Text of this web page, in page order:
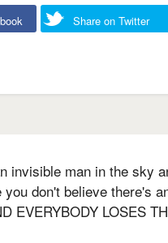
Share on Twitter
invisible man in the sky
don't believe there's
EVERYBODY LOSES